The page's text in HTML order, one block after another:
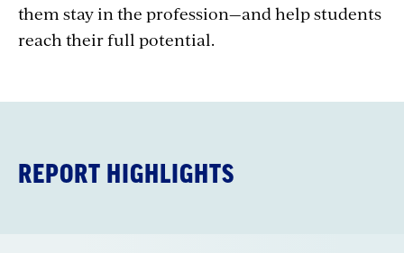
them stay in the profession—and help students
reach their full potential.
REPORT HIGHLIGHTS